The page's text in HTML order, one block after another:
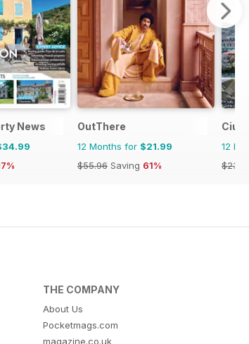
News OutThere
12 Months for $21.99
$55.96 Saving 61%
12
THE COMPANY
About Us
Pocketmags.com
magazine.co.uk